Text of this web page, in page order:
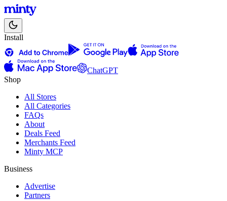
Install
ChatGPT
Shop
All Stores
All Categories
FAQs
About
Deals Feed
Merchants Feed
Minty MCP
Business
Advertise
Partners